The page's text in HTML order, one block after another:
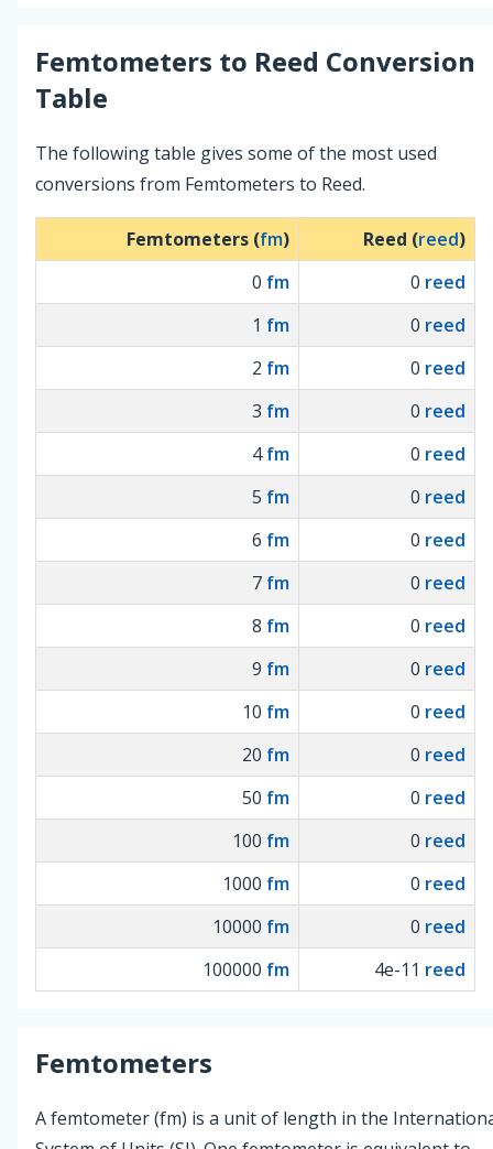
Femtometers to Reed Conversion
Table
The following table gives some of the most used
conversions from Femtometers to Reed.
Femtometers (fm) Reed (reed)
0 fm 0 reed
1 fm 0 reed
2 fm 0 reed
3 fm 0 reed
4fm 0 reed
5 fm 0 reed
6 fm 0 reed
7 fm 0 reed
8 fm 0 reed
9 fm 0 reed
10 fm 0 reed
20 fm 0 reed
50 fm 0 reed
100 fm 0 reed
1000 fm 0 reed
10000 fm 0 reed
100000 fm 4e-11 reed
Femtometers
A femtometer (fm) is a unit of length in the